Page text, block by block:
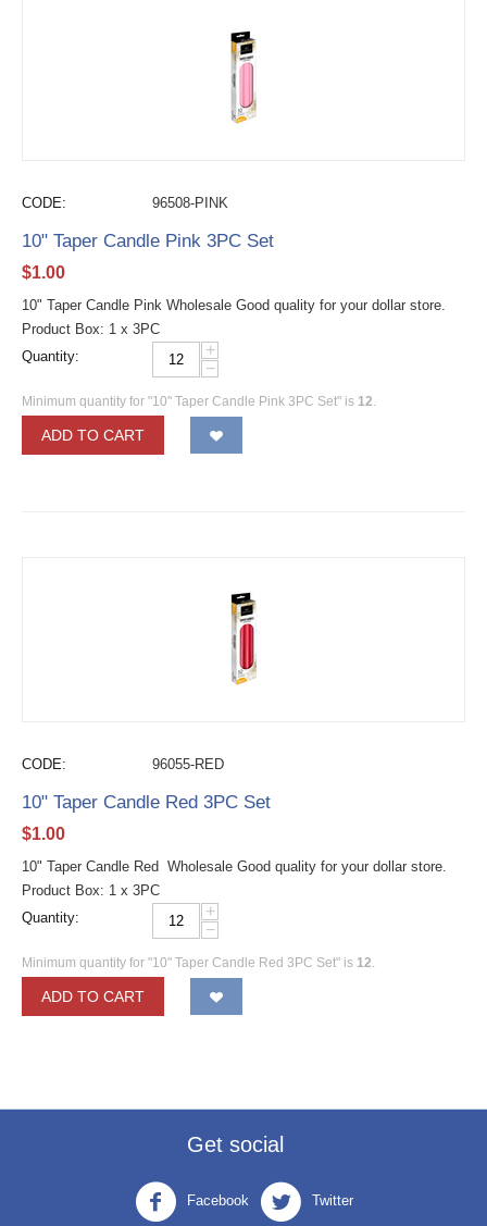
CODE: 96508-PINK
10" Taper Candle Pink 3PC Set
$1.00
10" Taper Candle Pink Wholesale Good quality for your dollar store.
Product Box: 1 x 3PC
Quantity:
+
−
Minimum quantity for "10" Taper Candle Pink 3PC Set" is 12.
ADD TO CART
CODE: 96055-RED
10" Taper Candle Red 3PC Set
$1.00
10" Taper Candle Red Wholesale Good quality for your dollar store.
Product Box: 1 x 3PC
Quantity:
+
−
Minimum quantity for "10" Taper Candle Red 3PC Set" is 12.
ADD TO CART
Get social
Facebook Twitter